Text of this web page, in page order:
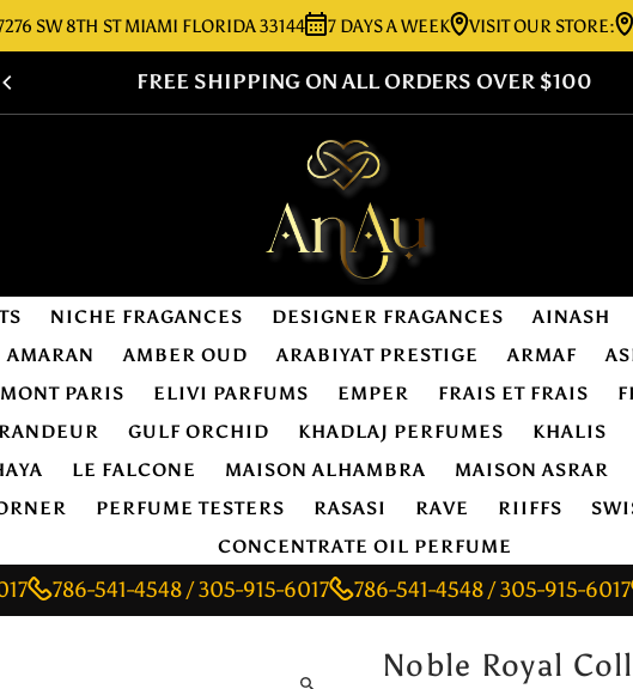
8TH ST MIAMI FLORIDA 33144 7 DAYS A WEEK VISIT OUR STORE: 7276
FREE SHIPPING ON ALL ORDERS OVER $100
NICHE FRAGANCES DESIGNER FRAGANCES AINASH
AMARAN AMBER OUD ARABIYAT PRESTIGE ARMAF
PARIS ELIVI PARFUMS EMPER FRAIS ET FRAIS
GULF ORCHID KHADLAJ PERFUMES KHALIS
LE FALCONE MAISON ALHAMBRA MAISON ASRAR
PERFUME TESTERS RASASI RAVE RIIFFS
CONCENTRATE OIL PERFUME
541-4548 / 305-915-6017 786-541-4548 / 305-915-6017
Noble Royal